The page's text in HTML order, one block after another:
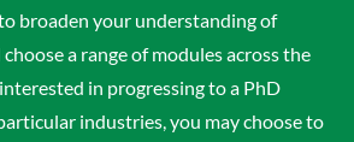
broaden your understanding of
a range of modules across the
in progressing to a PhD
industries, you may choose to